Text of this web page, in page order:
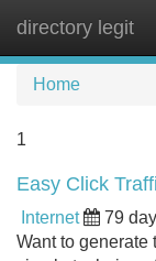
directory legit
Home
1
Easy Click
Internet 79
Want to generate